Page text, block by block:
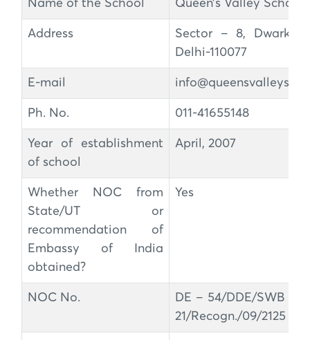
Name of the School Queen’s Valley School
Address
Sector – 8, Dwarka,
Delhi-110077
E-mail
Ph. No. 011-41655148
Year of establishment
of school
April, 2007
Whether NOC from
State/UT or
recommendation of
Embassy of India
obtained?
Yes
NOC No.
DE – 54/DDE/SWB
21/Recogn./09/2125 –